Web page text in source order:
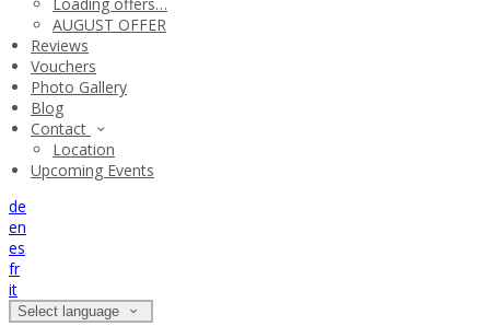
AUGUST OFFER
Reviews
Vouchers
Photo Gallery
Blog
Contact
Location
Upcoming Events
de
en
es
fr
it
Select language